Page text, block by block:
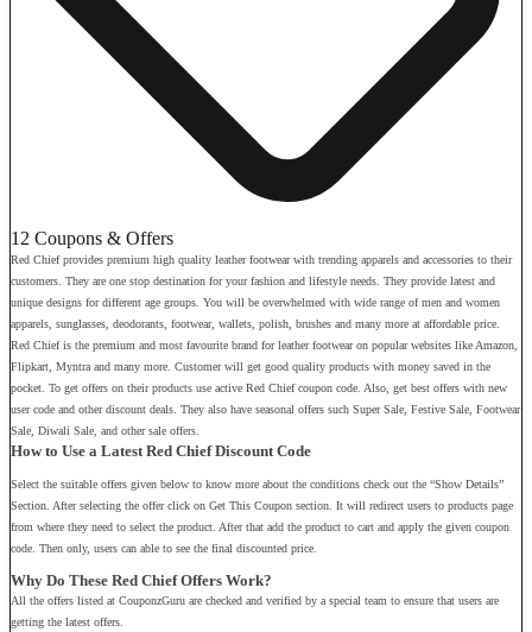
12 Coupons & Offers
Red Chief provides premium high quality leather footwear with trending apparels and accessories to their
customers. They are one stop destination for your fashion and lifestyle needs. They provide latest and
unique designs for different age groups. You will be overwhelmed with wide range of men and women
apparels, sunglasses, deodorants, footwear, wallets, polish, brushes and many more at affordable price.
Red Chief is the premium and most favourite brand for leather footwear on popular websites like Amazon,
Flipkart, Myntra and many more. Customer will get good quality products with money saved in the
pocket. To get offers on their products use active Red Chief coupon code. Also, get best offers with new
user code and other discount deals. They also have seasonal offers such Super Sale, Festive Sale, Footwear
Sale, Diwali Sale, and other sale offers.
How to Use a Latest Red Chief Discount Code
Select the suitable offers given below to know more about the conditions check out the “Show Details”
Section. After selecting the offer click on Get This Coupon section. It will redirect users to products page
from where they need to select the product. After that add the product to cart and apply the given coupon
code. Then only, users can able to see the final discounted price.
Why Do These Red Chief Offers Work?
All the offers listed at CouponzGuru are checked and verified by a special team to ensure that users are
getting the latest offers.